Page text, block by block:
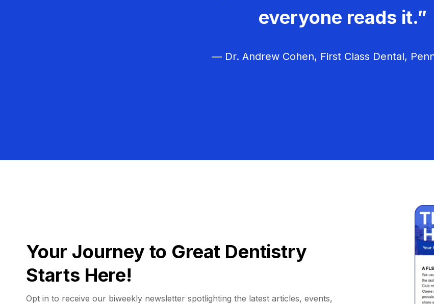
everyone reads it.”
— Dr. Andrew Cohen, First Class Dental,
Your Journey to Great Dentistry
Starts Here!
Opt in to receive our biweekly newsletter spotlighting the latest articles, events,